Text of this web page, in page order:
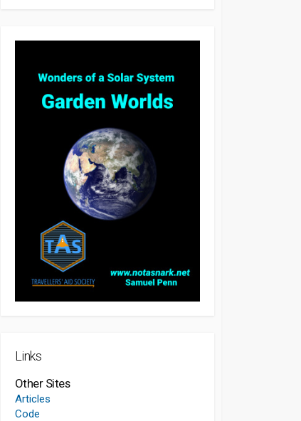
Links
Other Sites
Articles
Code